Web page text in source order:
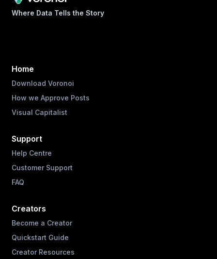
Where Data Tells the Story
Home
Download Voronoi
How we Approve Posts
Visual Capitalist
Support
Help Centre
Customer Support
FAQ
Creators
Become a Creator
Quickstart Guide
Creator Resources